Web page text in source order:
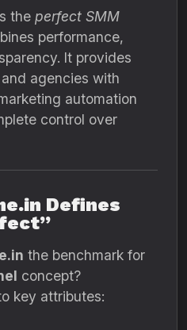
the perfect SMM
performance,
It provides
agencies with
automation
control over
Defines
the benchmark for
concept?
key attributes: